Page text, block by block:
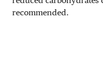
recommended.